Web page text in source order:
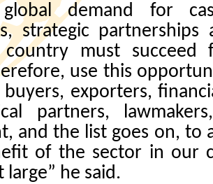
demand for
strategic
must succeed
use this
buyers, exporters,
partners,
and the list goes on, to
of the sector in our
he said.